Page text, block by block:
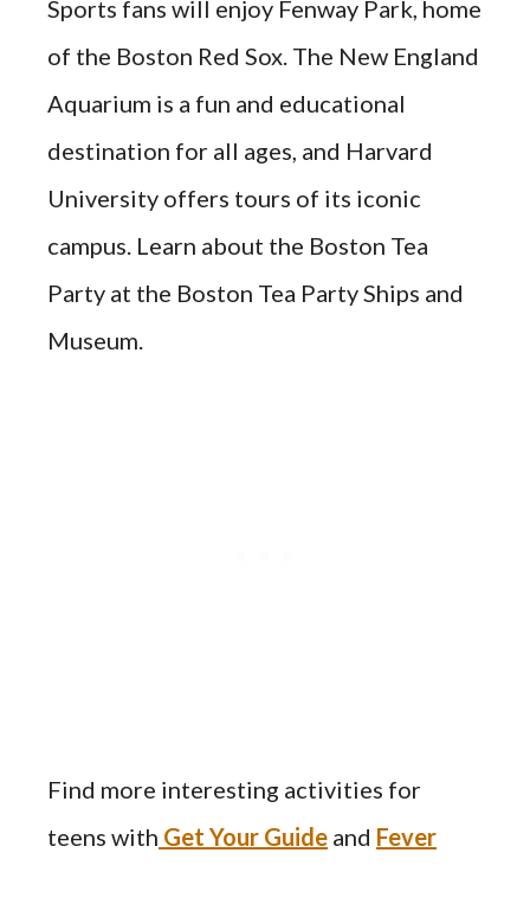
Sports fans will enjoy Fenway Park, home
of the Boston Red Sox. The New England
Aquarium is a fun and educational
destination for all ages, and Harvard
University offers tours of its iconic
campus. Learn about the Boston Tea
Party at the Boston Tea Party Ships and
Museum.
Find more interesting activities for
teens with Get Your Guide and Fever